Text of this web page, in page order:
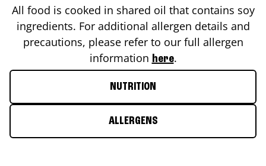
All food is cooked in shared oil that contains soy
ingredients. For additional allergen details and
precautions, please refer to our full allergen
information here.
NUTRITION
ALLERGENS